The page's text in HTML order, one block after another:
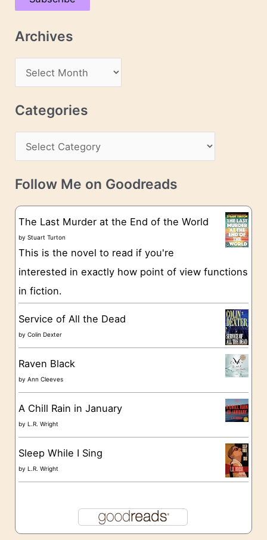
A
s
Archives
r
c
v
e
Categories
a
t
g
o
e
s
Follow Me on Goodreads
The Last Murder at the End of the World
byStuart Turton
This is the novel to read if you're
interested in exactly how point of view functions
in fiction.
Service of All the Dead
byColin Dexter
Raven Black
byAnn Cleeves
A Chill Rain in January
by L.R. Wright
Sleep While I Sing
by L.R. Wright